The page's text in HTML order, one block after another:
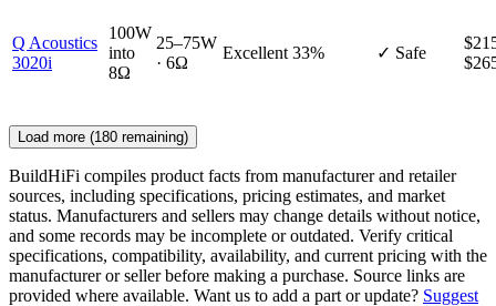
Q Acoustics
3020i
100W
into
8Ω
25–75W
· 6Ω
Excellent 33% ✓ Safe
Load more (180 remaining)
BuildHiFi compiles product facts from manufacturer and retailer
sources, including specifications, pricing estimates, and market
status. Manufacturers and sellers may change details without notice,
and some records may be incomplete or outdated. Verify critical
specifications, compatibility, availability, and current pricing with the
manufacturer or seller before making a purchase. Source links are
provided where available. Want us to add a part or update? Suggest